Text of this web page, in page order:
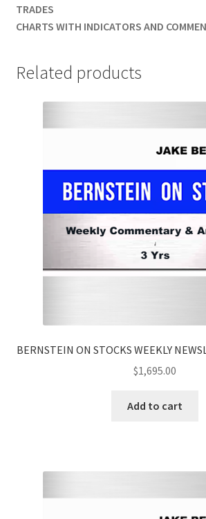
TRADES
CHARTS WITH INDICATORS AND
Related products
BERNSTEIN ON STOCKS WEEKLY
$1,695.00
Add to cart